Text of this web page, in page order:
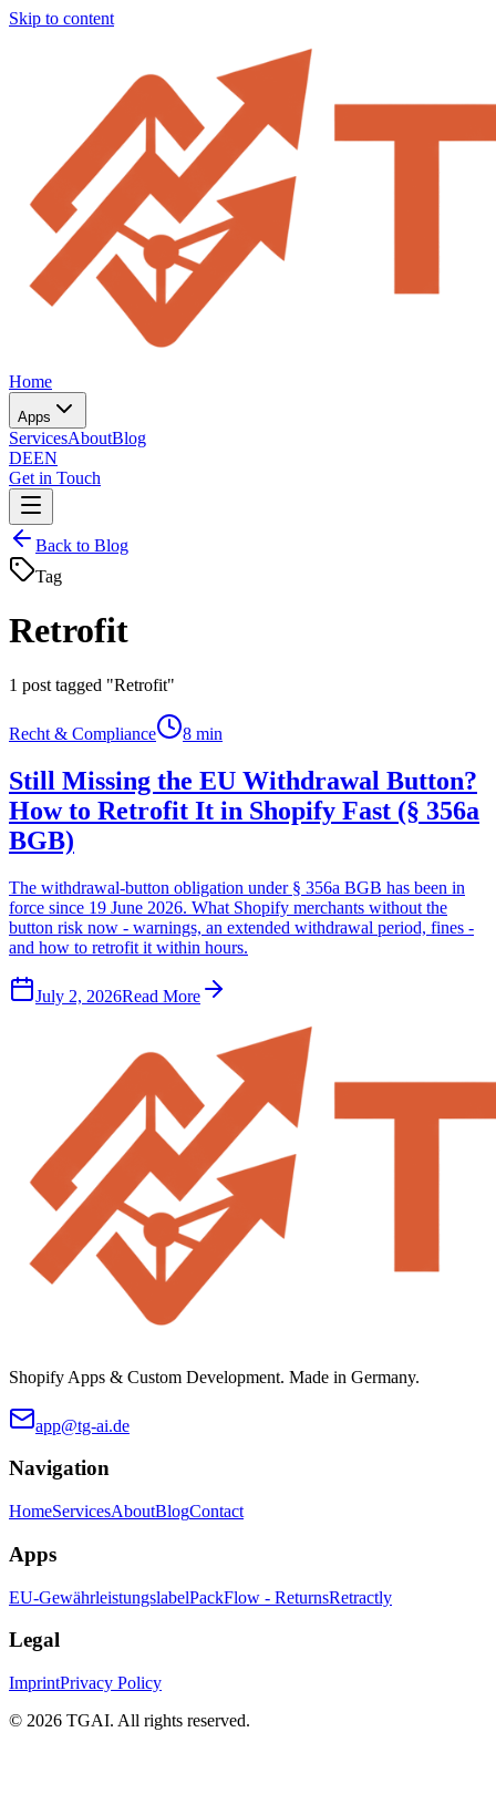
Skip to content
Home
Apps
ServicesAboutBlog
DEEN
Get in Touch
Back to Blog
Tag
Retrofit
1 post tagged "Retrofit"
Recht & Compliance 8 min
Still Missing the EU Withdrawal Button?
How to Retrofit It in Shopify Fast (§ 356a
BGB)
The withdrawal-button obligation under § 356a BGB has been in
force since 19 June 2026. What Shopify merchants without the
button risk now - warnings, an extended withdrawal period, fines -
and how to retrofit it within hours.
July 2, 2026Read More
Shopify Apps & Custom Development. Made in Germany.
app@tg-ai.de
Navigation
HomeServicesAboutBlogContact
Apps
EU-GewährleistungslabelPackFlow - ReturnsRetractly
Legal
ImprintPrivacy Policy
© 2026 TGAI. All rights reserved.